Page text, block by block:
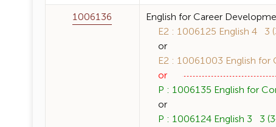
1006136
English for Career
E2 : 1006125 English 4 3
or
E2 : 10061003 English for
or
P : 1006135 English for
or
P : 1006124 English 3 3